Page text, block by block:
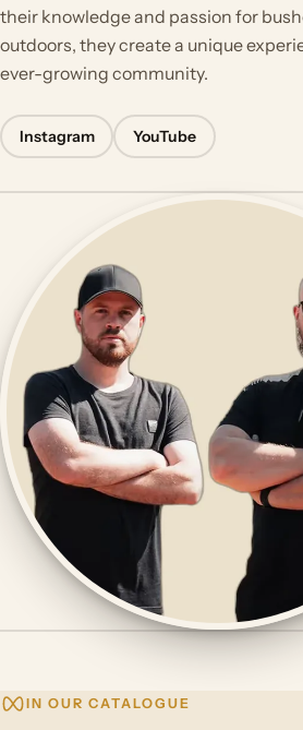
their knowledge and passion for
outdoors, they create a unique
ever-growing community.
Instagram YouTube
IN OUR CATALOGUE